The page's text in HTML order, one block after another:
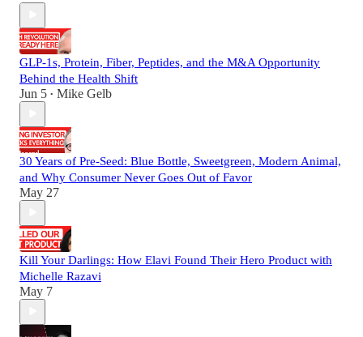
GLP-1s, Protein, Fiber, Peptides, and the M&A Opportunity
Behind the Health Shift
Jun 5 • Mike Gelb
30 Years of Pre-Seed: Blue Bottle, Sweetgreen, Modern Animal,
and Why Consumer Never Goes Out of Favor
May 27
Kill Your Darlings: How Elavi Found Their Hero Product with
Michelle Razavi
May 7